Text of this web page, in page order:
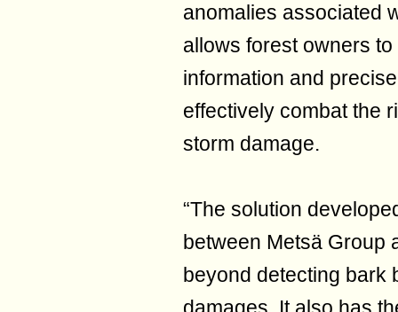
anomalies associated
allows forest owners
information and
effectively combat the
storm damage.
“The solution
between Metsä Group
beyond detecting bark